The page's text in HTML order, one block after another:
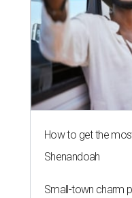
How to get the
Shenandoah
Small-town charm